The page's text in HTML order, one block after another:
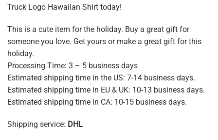
Truck Logo Hawaiian Shirt today!
This is a cute item for the holiday. Buy a great gift for
someone you love. Get yours or make a great gift for this
holiday.
Processing Time: 3 – 5 business days
Estimated shipping time in the US: 7-14 business days.
Estimated shipping time in EU & UK: 10-13 business days.
Estimated shipping time in CA: 10-15 business days.
Shipping service: DHL